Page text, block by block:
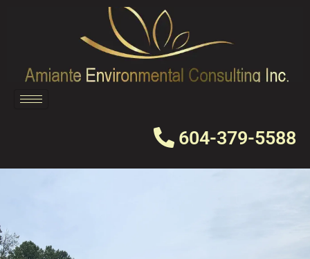
604-379-5588